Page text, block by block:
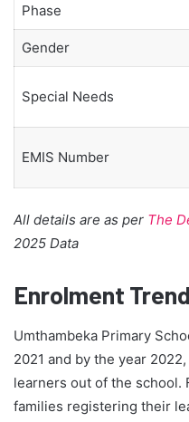
Phase
Gender
Special Needs
EMIS Number
All details are as per The
2025 Data
Enrolment
Umthambeka Primary
2021 and by the year
learners out of the school.
families registering their